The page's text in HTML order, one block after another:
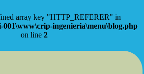
array key "HTTP_REFERER" in
001\www\crip-ingenieria\menu\blog.php
on line 2